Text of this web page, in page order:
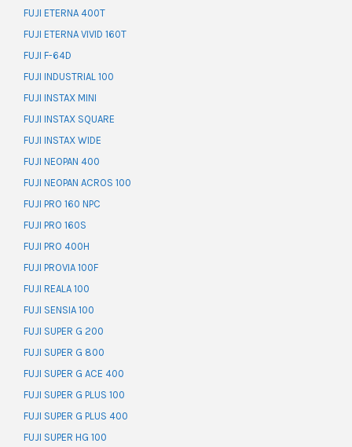
FUJI ETERNA 400T
FUJI ETERNA VIVID 160T
FUJI F-64D
FUJI INDUSTRIAL 100
FUJI INSTAX MINI
FUJI INSTAX SQUARE
FUJI INSTAX WIDE
FUJI NEOPAN 400
FUJI NEOPAN ACROS 100
FUJI PRO 160 NPC
FUJI PRO 160S
FUJI PRO 400H
FUJI PROVIA 100F
FUJI REALA 100
FUJI SENSIA 100
FUJI SUPER G 200
FUJI SUPER G 800
FUJI SUPER G ACE 400
FUJI SUPER G PLUS 100
FUJI SUPER G PLUS 400
FUJI SUPER HG 100